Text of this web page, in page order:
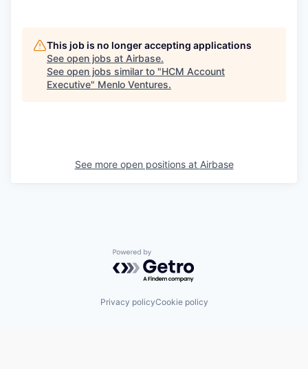
This job is no longer accepting applications
See open jobs at Airbase.
See open jobs similar to "HCM Account
Executive" Menlo Ventures.
See more open positions at Airbase
Powered by Getro.com
Privacy policyCookie policy